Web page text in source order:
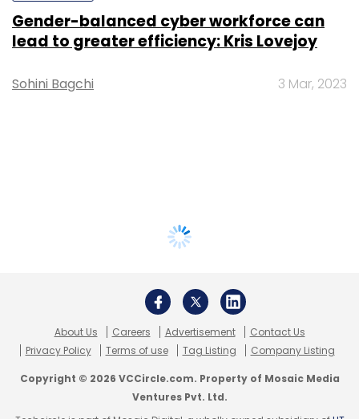
Gender-balanced cyber workforce can
lead to greater efficiency: Kris Lovejoy
Sohini Bagchi 3 Mar, 2023
About Us Careers Advertisement
Contact Us
Privacy Policy
Terms of use Tag Listing Company Listing
Copyright © 2026 VCCircle.com. Property of Mosaic Media
Ventures Pvt. Ltd.